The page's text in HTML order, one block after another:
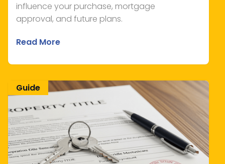
influence your purchase, mortgage
approval, and future plans.
Read More
Guide